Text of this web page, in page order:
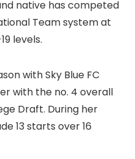
native has competed
Team system at
levels.
with Sky Blue FC
with the no. 4 overall
Draft. During her
13 starts over 16